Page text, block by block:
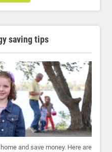
saving tips
and save money. Here are